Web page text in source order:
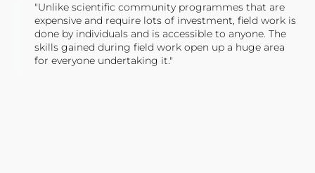
"Unlike scientific community programmes that are
expensive and require lots of investment, field work is
done by individuals and is accessible to anyone. The
skills gained during field work open up a huge area
for everyone undertaking it."